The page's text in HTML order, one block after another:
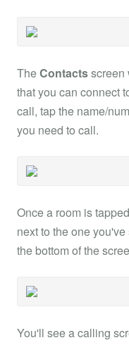
TheContactsscreen
that you can connect
call, tap the name/
you need to call.
Once a room is
next to the one
the bottom of the
You'll see a calling